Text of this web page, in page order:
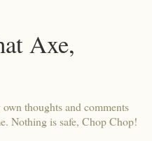
Axe,
thoughts and comments
Nothing is safe, Chop Chop!